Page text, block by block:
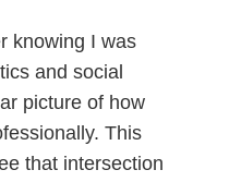
knowing I was
and social
picture of how
This
that intersection